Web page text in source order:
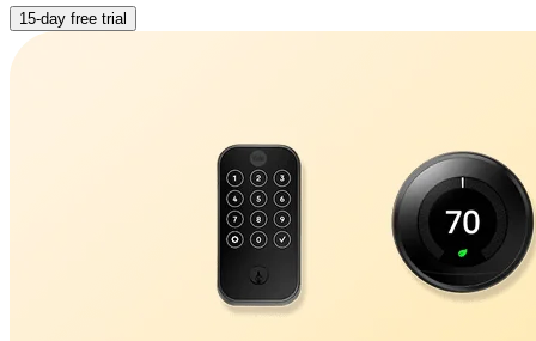
15-day free trial